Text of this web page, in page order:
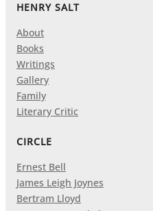
HENRY SALT
About
Books
Writings
Gallery
Family
Literary Critic
CIRCLE
Ernest Bell
James Leigh Joynes
Bertram Lloyd